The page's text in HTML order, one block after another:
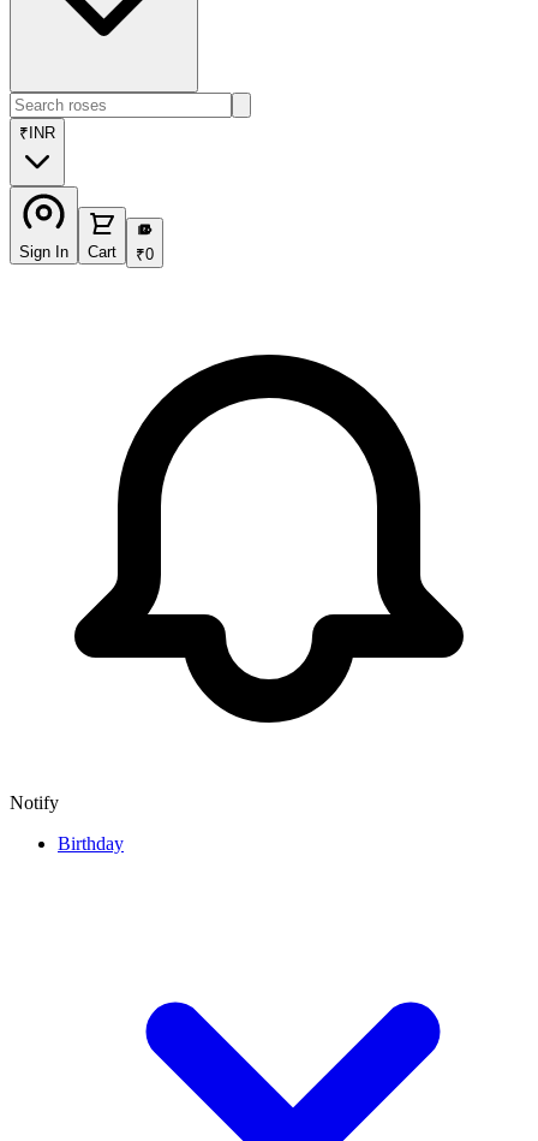
₹ INR
Sign In Cart
₹
₹0
Notify
Birthday